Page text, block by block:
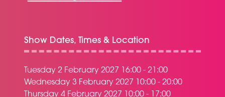
Show Dates, Times & Location
Tuesday 2 February 2027 16:00 - 21:00
Wednesday 3 February 2027 10:00 - 20:00
Thursday 4 February 2027 10:00 - 17:00